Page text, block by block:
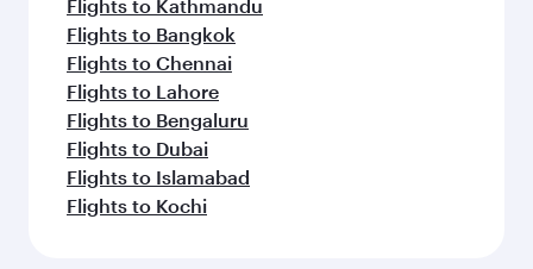
Flights to Bahrain
Flights to Karachi
Flights to Islamabad
Flights to Tunis